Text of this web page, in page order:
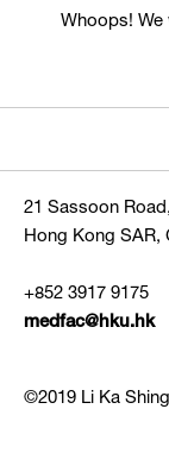
Whoops! We
21 Sassoon
Hong Kong SAR,
+852 3917 9175
medfac@hku.hk
©2019 Li Ka